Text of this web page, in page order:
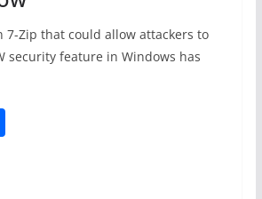
7-Zip that could allow attackers to
security feature in Windows has
S